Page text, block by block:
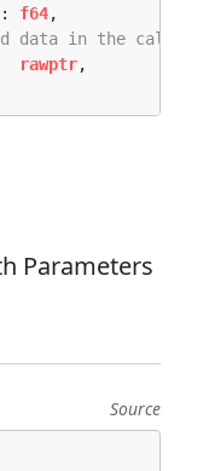
f64,
data in the
rawptr,
Parameters
Source